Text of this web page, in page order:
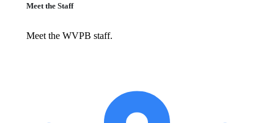
Meet the Staff
Meet the WVPB staff.